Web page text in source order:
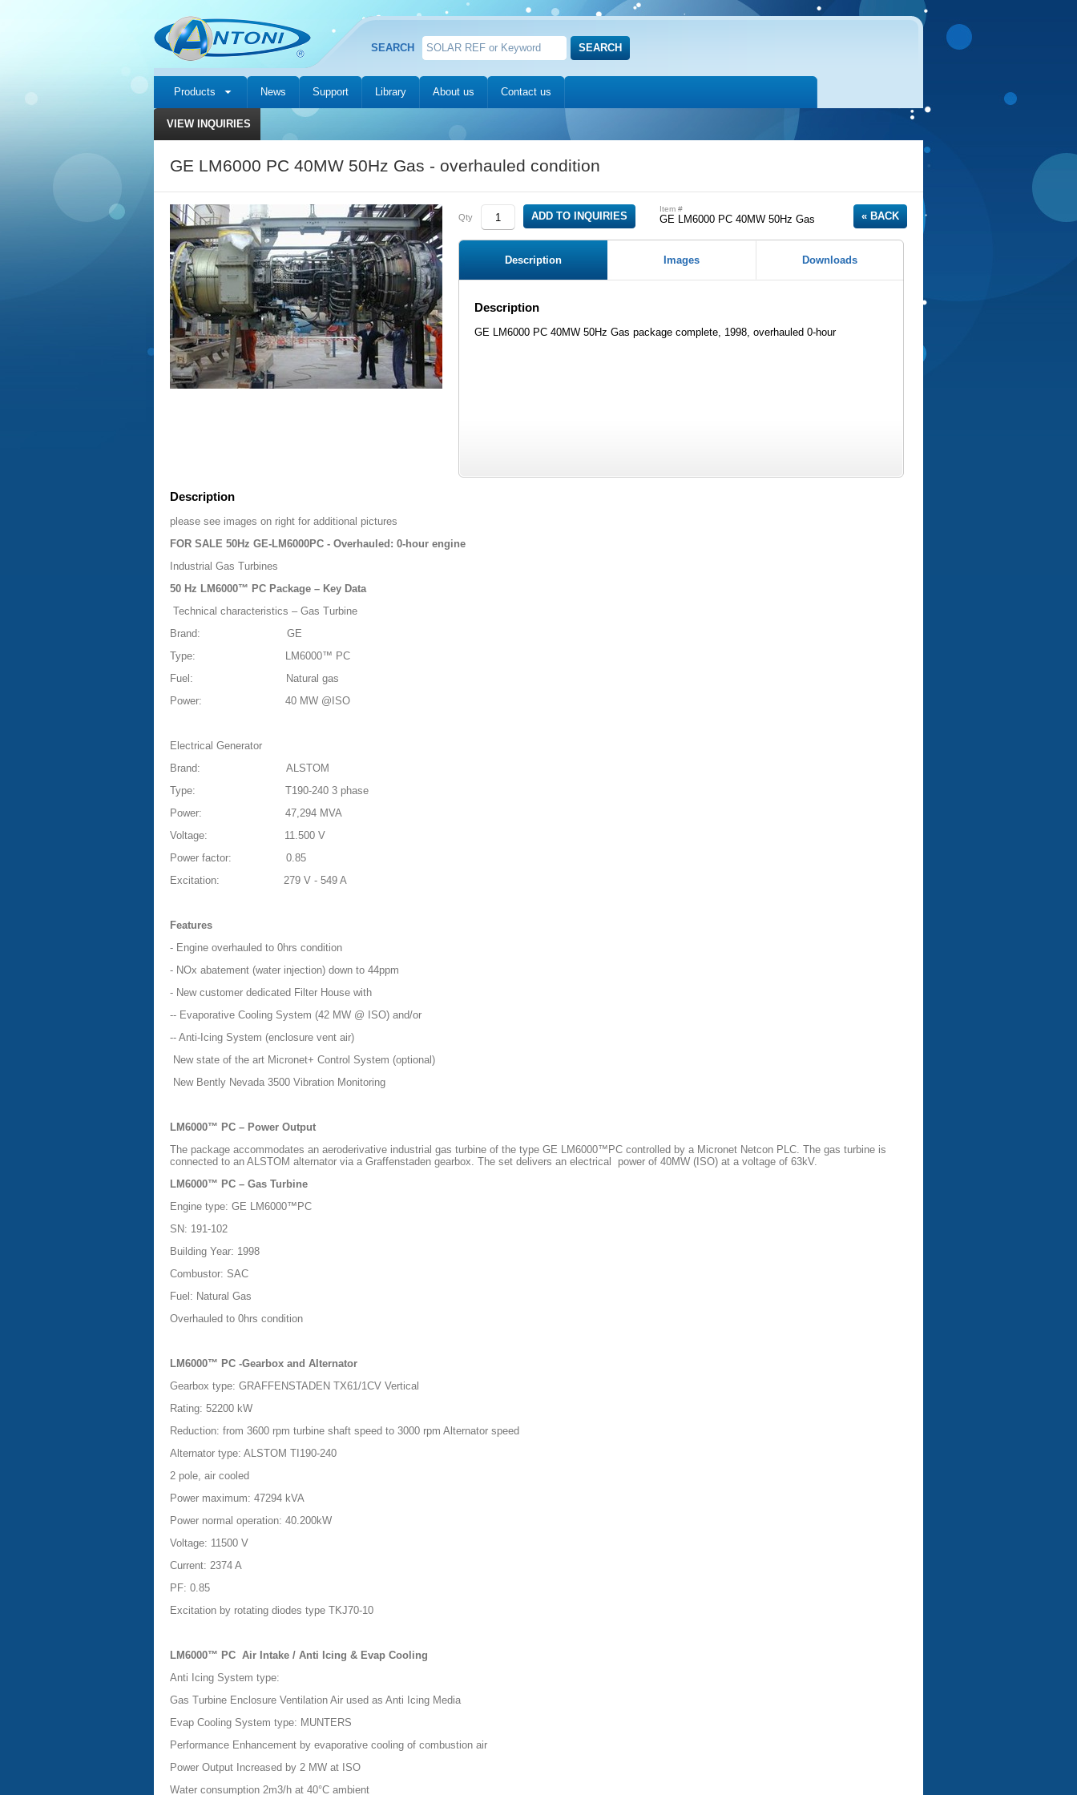
SEARCH
Products News Support Library About us Contact us
VIEW INQUIRIES
GE LM6000 PC 40MW 50Hz Gas - overhauled condition
Qty
Item #
GE LM6000 PC 40MW 50Hz Gas
Description Images Downloads
Description
GE LM6000 PC 40MW 50Hz Gas package complete, 1998, overhauled 0-hour
Description
please see images on right for additional pictures
FOR SALE 50Hz GE-LM6000PC - Overhauled: 0-hour engine
Industrial Gas Turbines
50 Hz LM6000™ PC Package – Key Data
Technical characteristics – Gas Turbine
Brand:
GE
Type:
LM6000™ PC
Fuel:
Natural gas
Power:
40 MW @ISO
Electrical Generator
Brand:
ALSTOM
Type:
T190-240 3 phase
Power:
47,294 MVA
Voltage:
11.500 V
Power factor:
0.85
Excitation:
279 V - 549 A
Features
- Engine overhauled to 0hrs condition
- NOx abatement (water injection) down to 44ppm
- New customer dedicated Filter House with
-- Evaporative Cooling System (42 MW @ ISO) and/or
-- Anti-Icing System (enclosure vent air)
New state of the art Micronet+ Control System (optional)
New Bently Nevada 3500 Vibration Monitoring
LM6000™ PC – Power Output
The package accommodates an aeroderivative industrial gas turbine of the type GE LM6000™PC controlled by a Micronet Netcon PLC. The gas turbine is
connected to an ALSTOM alternator via a Graffenstaden gearbox. The set delivers an electrical
power of 40MW (ISO) at a voltage of 63kV.
LM6000™ PC – Gas Turbine
Engine type: GE LM6000™PC
SN: 191-102
Building Year: 1998
Combustor: SAC
Fuel: Natural Gas
Overhauled to 0hrs condition
LM6000™ PC -Gearbox and Alternator
Gearbox type: GRAFFENSTADEN TX61/1CV Vertical
Rating: 52200 kW
Reduction: from 3600 rpm turbine shaft speed to 3000 rpm Alternator speed
Alternator type: ALSTOM TI190-240
2 pole, air cooled
Power maximum: 47294 kVA
Power normal operation: 40.200kW
Voltage: 11500 V
Current: 2374 A
PF: 0.85
Excitation by rotating diodes type TKJ70-10
LM6000™ PC Air Intake / Anti Icing & Evap Cooling
Anti Icing System type:
Gas Turbine Enclosure Ventilation Air used as Anti Icing Media
Evap Cooling System type: MUNTERS
Performance Enhancement by evaporative cooling of combustion air
Power Output Increased by 2 MW at ISO
Water consumption 2m3/h at 40°C ambient